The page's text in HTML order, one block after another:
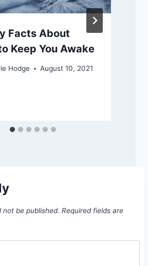
Facts About
Keep You Awake
Hodge August 10, 2021
not be published. Required fields are